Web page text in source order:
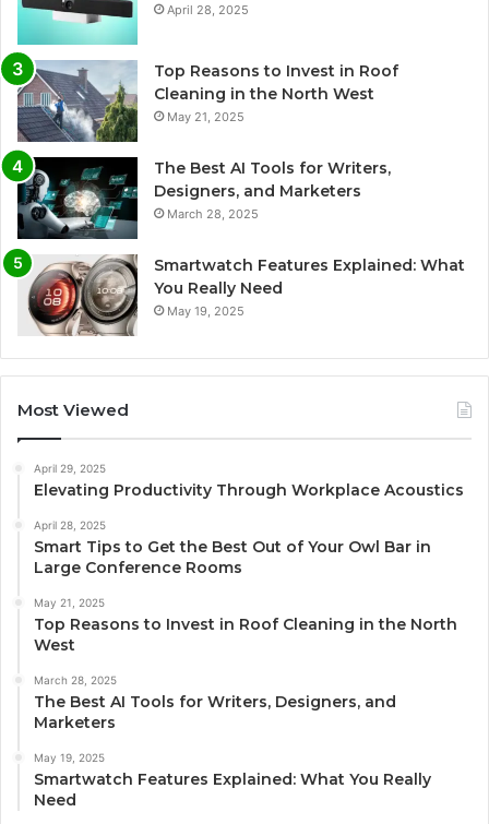
April 28, 2025
Top Reasons to Invest in Roof
Cleaning in the North West
May 21, 2025
The Best AI Tools for Writers,
Designers, and Marketers
March 28, 2025
Smartwatch Features Explained: What
You Really Need
May 19, 2025
Most Viewed
April 29, 2025
Elevating Productivity Through Workplace Acoustics
April 28, 2025
Smart Tips to Get the Best Out of Your Owl Bar in
Large Conference Rooms
May 21, 2025
Top Reasons to Invest in Roof Cleaning in the North
West
March 28, 2025
The Best AI Tools for Writers, Designers, and
Marketers
May 19, 2025
Smartwatch Features Explained: What You Really
Need